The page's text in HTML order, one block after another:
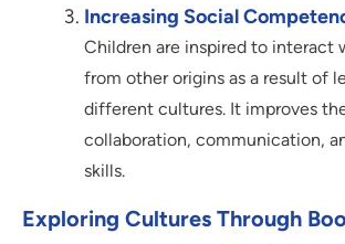
Increasing Social
Children are inspired to interact
from other origins as a result of
different cultures. It improves
collaboration, communication,
skills.
Exploring Cultures Through